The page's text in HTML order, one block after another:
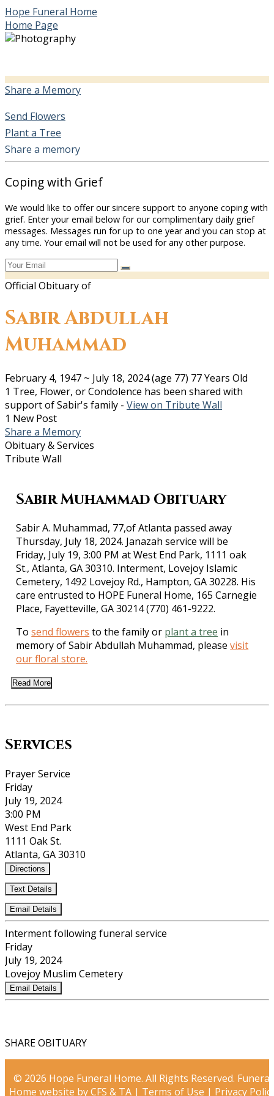
Hope Funeral Home
Home Page
Share a Memory
Send Flowers
Plant a Tree
Share a memory
Coping with Grief
We would like to offer our sincere support to anyone coping with
grief. Enter your email below for our complimentary daily grief
messages. Messages run for up to one year and you can stop at
any time. Your email will not be used for any other purpose.
Official Obituary of
Sabir Abdullah
Muhammad
February 4, 1947 ~ July 18, 2024(age 77) 77 Years Old
1 Tree, Flower, or Condolence has been shared with
support of Sabir's family - View on Tribute Wall
1 New Post
Share a Memory
Obituary & Services
Tribute Wall
Sabir Muhammad Obituary
Sabir A. Muhammad, 77,of Atlanta passed away
Thursday, July 18, 2024. Janazah service will be
Friday, July 19, 3:00 PM at West End Park, 1111 oak
St., Atlanta, GA 30310. Interment, Lovejoy Islamic
Cemetery, 1492 Lovejoy Rd., Hampton, GA 30228. His
care entrusted to HOPE Funeral Home, 165 Carnegie
Place, Fayetteville, GA 30214 (770) 461-9222.
Tosend flowers to the family or plant a tree in
memory of Sabir Abdullah Muhammad, pleasevisit
our floral store.
Read More
Services
Prayer Service
Friday
July 19, 2024
3:00 PM
West End Park
1111 Oak St.
Atlanta, GA 30310
Directions
Text Details
Email Details
Interment following funeral service
Friday
July 19, 2024
Lovejoy Muslim Cemetery
Email Details
SHARE OBITUARY
© 2026 Hope Funeral Home. All Rights Reserved. Funeral
Home website byCFS & TA | Terms of Use | Privacy